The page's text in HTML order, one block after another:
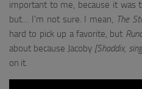
important to me, because it was
but… I’m not sure. I mean, The
hard to pick up a favorite, but
about because Jacoby [Shaddix,
on it.